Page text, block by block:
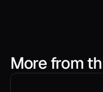
More from